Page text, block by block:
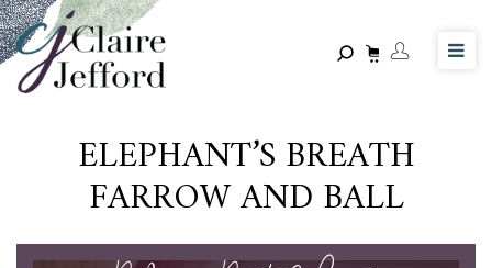
Skip
to
main
content
ELEPHANT’S BREATH
FARROW AND BALL